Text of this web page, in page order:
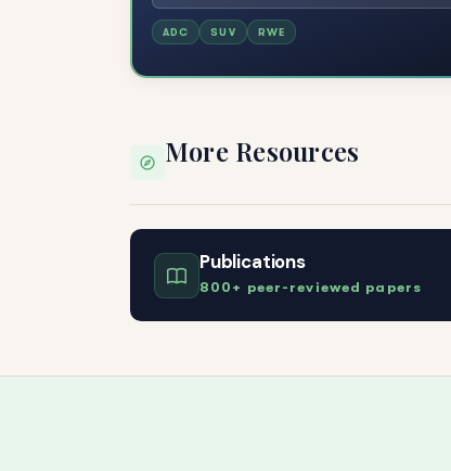
ADC SUV RWE
More Resources
Publications
800+ peer-reviewed papers